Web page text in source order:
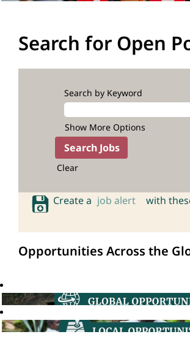
Search for Open
Search by Keyword
Show More Options
Clear
Create a job alert with
Opportunities Across the